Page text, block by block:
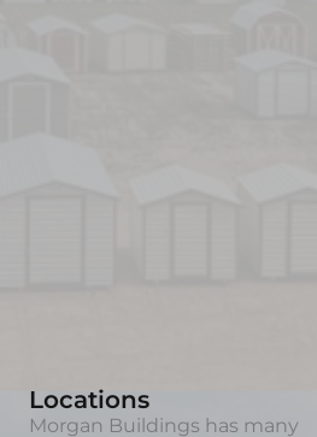
Locations
Morgan Buildings has many